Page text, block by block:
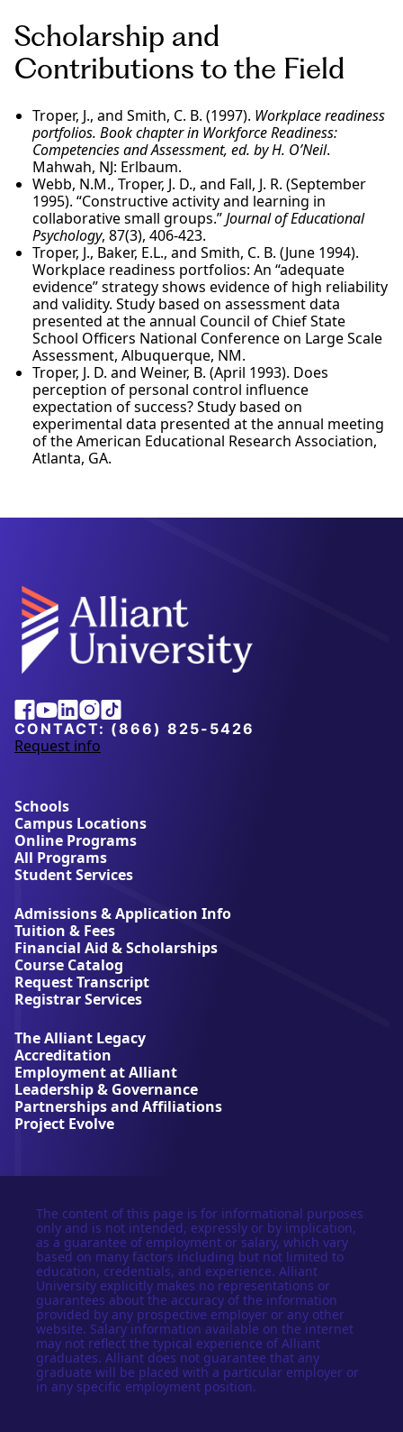
Scholarship and
Contributions to the Field
Troper, J., and Smith, C. B. (1997). Workplace readiness
portfolios. Book chapter in Workforce Readiness:
Competencies and Assessment, ed. by H. O’Neil.
Mahwah, NJ: Erlbaum.
Webb, N.M., Troper, J. D., and Fall, J. R. (September
1995). “Constructive activity and learning in
collaborative small groups.”Journal of Educational
Psychology, 87(3), 406-423.
Troper, J., Baker, E.L., and Smith, C. B. (June 1994).
Workplace readiness portfolios: An “adequate
evidence” strategy shows evidence of high reliability
and validity. Study based on assessment data
presented at the annual Council of Chief State
School Officers National Conference on Large Scale
Assessment, Albuquerque, NM.
Troper, J. D. and Weiner, B. (April 1993). Does
perception of personal control influence
expectation of success? Study based on
experimental data presented at the annual meeting
of the American Educational Research Association,
Atlanta, GA.
Alliant
University
Facebook
Youtube
Linkedin
Instagram
Tiktok
CONTACT: (866) 825-5426
Request info
a
u
t
A
l
l
a
n
t
U
n
i
v
r
s
i
t
y
Schools
Campus Locations
Online Programs
All Programs
Student Services
Admissions & Application Info
Tuition & Fees
Financial Aid & Scholarships
Course Catalog
Request Transcript
Registrar Services
The Alliant Legacy
Accreditation
Employment at Alliant
Leadership & Governance
Partnerships and Affiliations
Project Evolve
The content of this page is for informational purposes
only and is not intended, expressly or by implication,
as a guarantee of employment or salary, which vary
based on many factors including but not limited to
education, credentials, and experience. Alliant
University explicitly makes no representations or
guarantees about the accuracy of the information
provided by any prospective employer or any other
website. Salary information available on the internet
may not reflect the typical experience of Alliant
graduates. Alliant does not guarantee that any
graduate will be placed with a particular employer or
in any specific employment position.